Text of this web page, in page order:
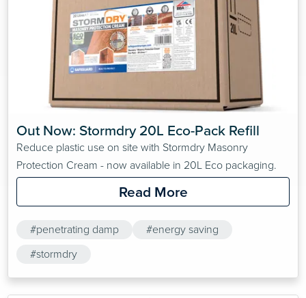
Out Now: Stormdry 20L Eco-Pack Refill
Reduce plastic use on site with Stormdry Masonry
Protection Cream - now available in 20L Eco packaging.
Read More
#penetrating damp
#energy saving
#stormdry